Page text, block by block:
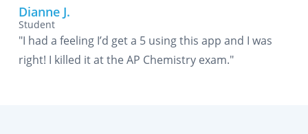
Dianne J.
Student
"I had a feeling I’d get a 5 using this app and I was
right! I killed it at the AP Chemistry exam."